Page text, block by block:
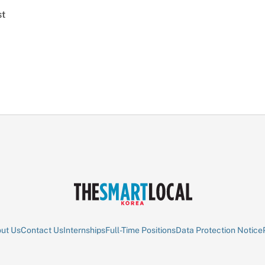
UsContact UsInternshipsFull-Time PositionsData Protection Notice